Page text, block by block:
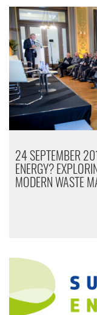
24 SEPTEMBER
ENERGY?
MODERN WASTE